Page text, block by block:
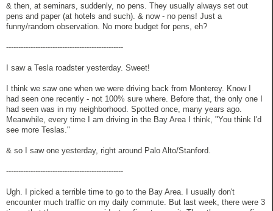
& then, at seminars, suddenly, no pens. They usually always set out
pens and paper (at hotels and such). & now - no pens! Just a
funny/random observation. No more budget for pens, eh?
------------------------------------------------
I saw a Tesla roadster yesterday. Sweet!
I think we saw one when we were driving back from Monterey. Know I
had seen one recently - not 100% sure where. Before that, the only one I
had seen was in my neighborhood. Spotted once, many years ago.
Meanwhile, every time I am driving in the Bay Area I think, "You think I'd
see more Teslas."
& so I saw one yesterday, right around Palo Alto/Stanford.
------------------------------------------------
Ugh. I picked a terrible time to go to the Bay Area. I usually don't
encounter much traffic on my daily commute. But last week, there were 3